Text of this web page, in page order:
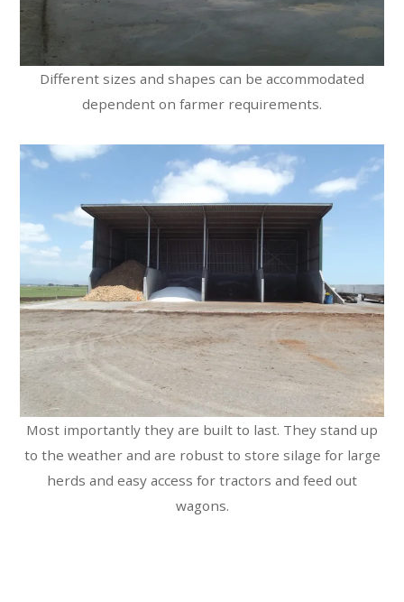
Different sizes and shapes can be accommodated
dependent on farmer requirements.
Most importantly they are built to last. They stand up
to the weather and are robust to store silage for large
herds and easy access for tractors and feed out
wagons.